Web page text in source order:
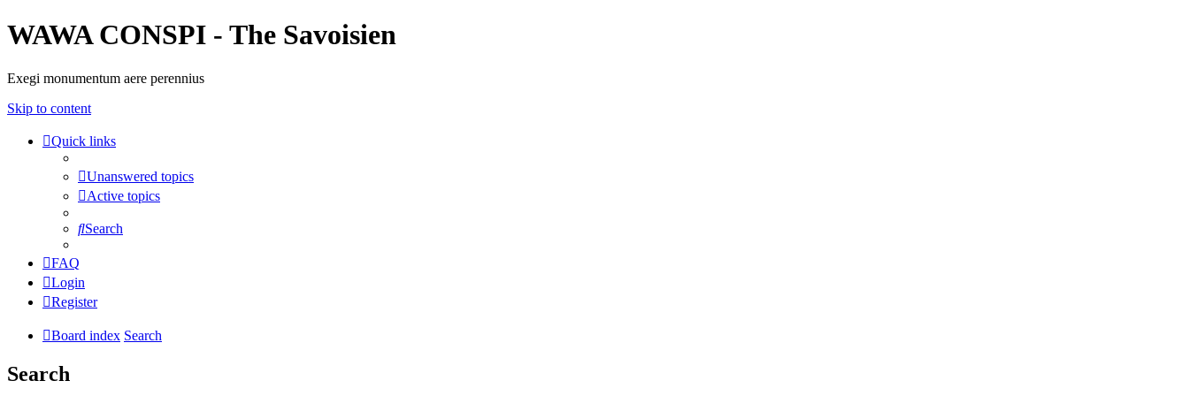
WAWA CONSPI - The Savoisien
Exegi monumentum aere perennius
Skip to content
Quick links
Unanswered topics
Active topics
Search
FAQ
Login
Register
Board index Search
Search